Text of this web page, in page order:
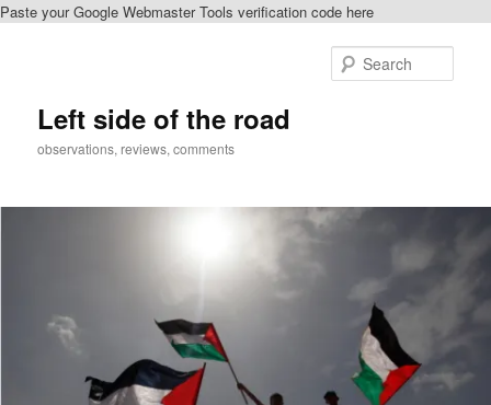
Paste your Google Webmaster Tools verification code here
Left side of the road
observations, reviews, comments